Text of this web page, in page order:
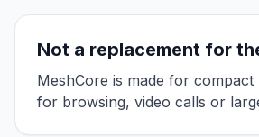
Not a replacement for
MeshCore is made for compact
for browsing, video calls or